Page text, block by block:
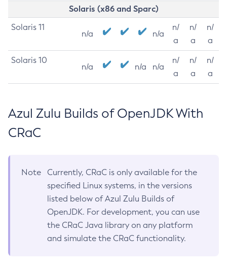
Solaris (x86 and Sparc)
Solaris 11
n/a n/a
n/
a
n/
a
n/
a
Solaris 10
n/a n/a n/a
n/
a
n/
a
n/
a
Azul Zulu Builds of OpenJDK With
CRaC
Note
Currently, CRaC is only available for the
specified Linux systems, in the versions
listed below of Azul Zulu Builds of
OpenJDK. For development, you can use
the CRaC Java library on any platform
and simulate the CRaC functionality.